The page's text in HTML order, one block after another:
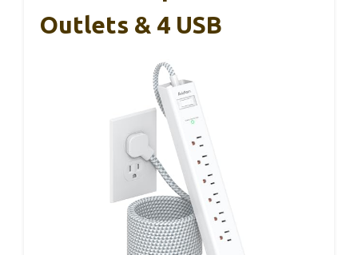
Outlets & 4 USB